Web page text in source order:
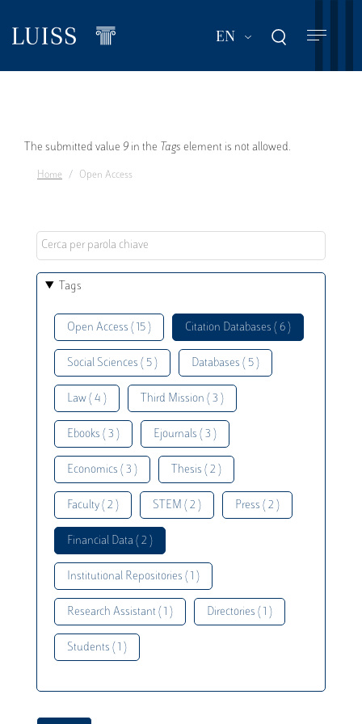
main
EN List additional
Error
message
The submitted value 9 in the Tags element is not allowed.
Home Open Access
Tags
Open Access ( 15 ) Citation Databases ( 6 )
Social Sciences ( 5 ) Databases ( 5 )
Law ( 4 ) Third Mission ( 3 )
Ebooks ( 3 ) Ejournals ( 3 )
Economics ( 3 ) Thesis ( 2 )
Faculty ( 2 ) STEM ( 2 ) Press ( 2 )
Financial Data ( 2 )
Institutional Repositories ( 1 )
Research Assistant ( 1 ) Directories ( 1 )
Students ( 1 )